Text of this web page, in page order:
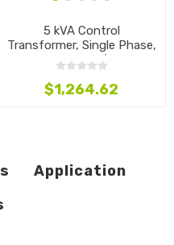
5 kVA Control
Transformer, Single Phase,
380V to 230/120V
$1,264.62
Application